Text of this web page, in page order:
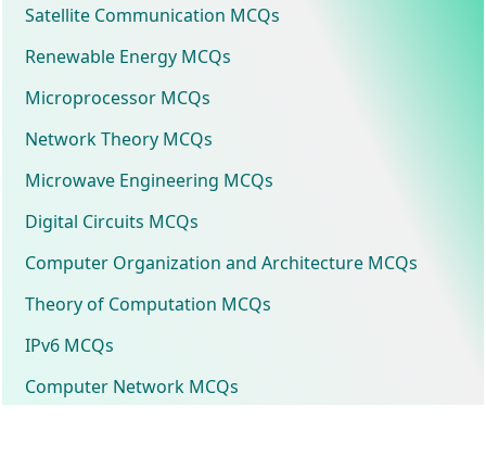
Satellite Communication MCQs
Renewable Energy MCQs
Microprocessor MCQs
Network Theory MCQs
Microwave Engineering MCQs
Digital Circuits MCQs
Computer Organization and Architecture MCQs
Theory of Computation MCQs
IPv6 MCQs
Computer Network MCQs